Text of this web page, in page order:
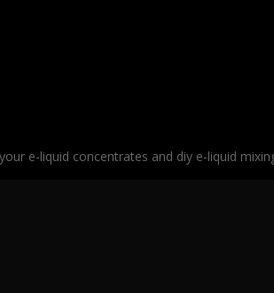
e-liquid concentrates and diy e-liquid